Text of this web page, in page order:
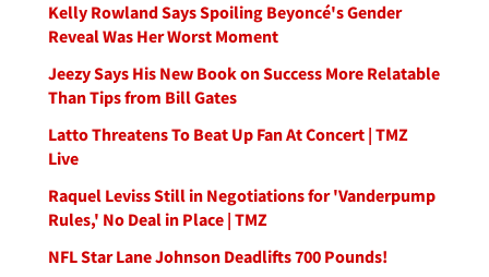
Kelly Rowland Says Spoiling Beyoncé's Gender
Reveal Was Her Worst Moment
Jeezy Says His New Book on Success More Relatable
Than Tips from Bill Gates
Latto Threatens To Beat Up Fan At Concert | TMZ
Live
Raquel Leviss Still in Negotiations for 'Vanderpump
Rules,' No Deal in Place | TMZ
NFL Star Lane Johnson Deadlifts 700 Pounds!